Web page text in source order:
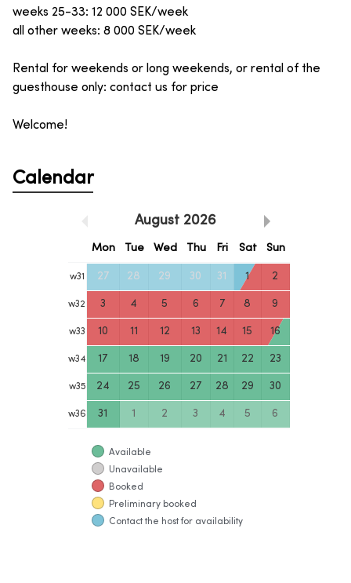
weeks 25-33: 12 000 SEK/week
all other weeks: 8 000 SEK/week
Rental for weekends or long weekends, or rental of the
guesthouse only: contact us for price
Welcome!
Calendar
August 2026
Mon Tue Wed Thu Fri Sat Sun
w31 27 28 29 30 31 1 2
w32 3 4 5 6 7 8 9
w33 10 11 12 13 14 15 16
w34 17 18 19 20 21 22 23
w35 24 25 26 27 28 29 30
w36 31 1 2 3 4 5 6
Available
Unavailable
Booked
Preliminary booked
Contact the host for availability